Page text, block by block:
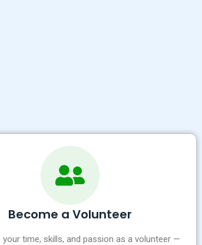
Become a Volunteer
your time, skills, and passion as a volunteer —